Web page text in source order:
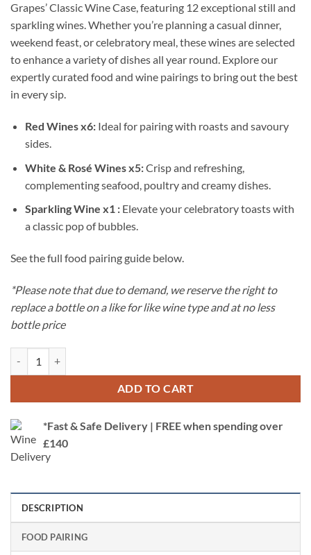
Grapes’ Classic Wine Case, featuring 12 exceptional still and
sparkling wines. Whether you’re planning a casual dinner,
weekend feast, or celebratory meal, these wines are selected
to enhance a variety of dishes all year round. Explore our
expertly curated food and wine pairings to bring out the best
in every sip.
Red Wines x6:Ideal for pairing with roasts and savoury
sides.
White & Rosé Wines x5:Crisp and refreshing,
complementing seafood, poultry and creamy dishes.
Sparkling Wine x1 :Elevate your celebratory toasts with
a classic pop of bubbles.
See the full food pairing guide below.
*Please note that due to demand, we reserve the right to
replace a bottle on a like for like wine type and at no less
bottle price
ADD TO CART
*Fast & Safe Delivery | FREE when spending over
£140
DESCRIPTION
FOOD PAIRING